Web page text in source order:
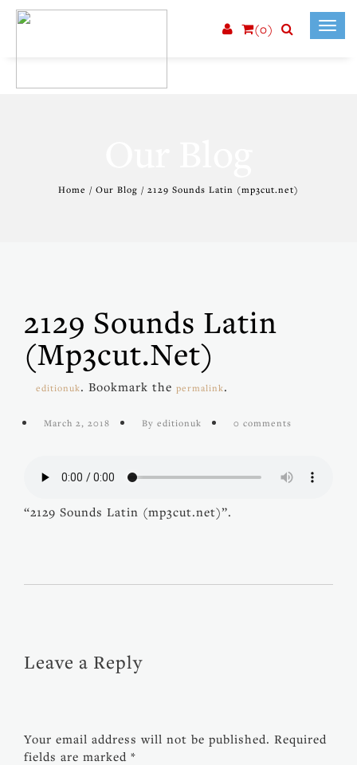
(0)
Home / Our Blog / 2129 Sounds Latin (mp3cut.net)
2129 Sounds Latin
(mp3cut.net)
editionuk. Bookmark the permalink.
March 2, 2018 By editionuk 0 comments
“2129 Sounds Latin (mp3cut.net)”.
Leave a Reply
Your email address will not be published. Required
fields are marked *